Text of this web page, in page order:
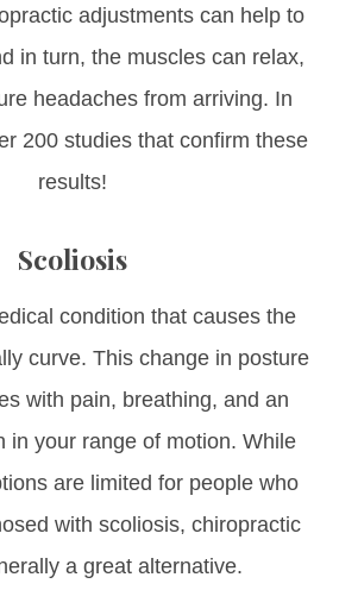
adjustments can help to
in turn, the muscles can relax,
headaches from arriving. In
200 studies that confirm these
results!
Scoliosis
condition that causes the
curve. This change in posture
with pain, breathing, and an
in your range of motion. While
are limited for people who
with scoliosis, chiropractic
a great alternative.